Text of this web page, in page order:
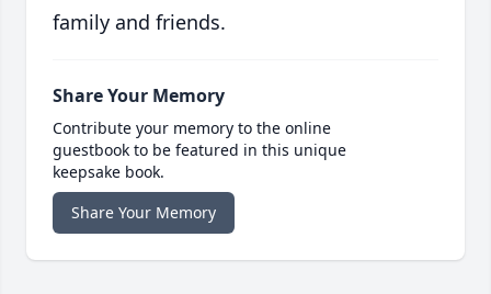
family and friends.
Share Your Memory
Contribute your memory to the online
guestbook to be featured in this unique
keepsake book.
Share Your Memory